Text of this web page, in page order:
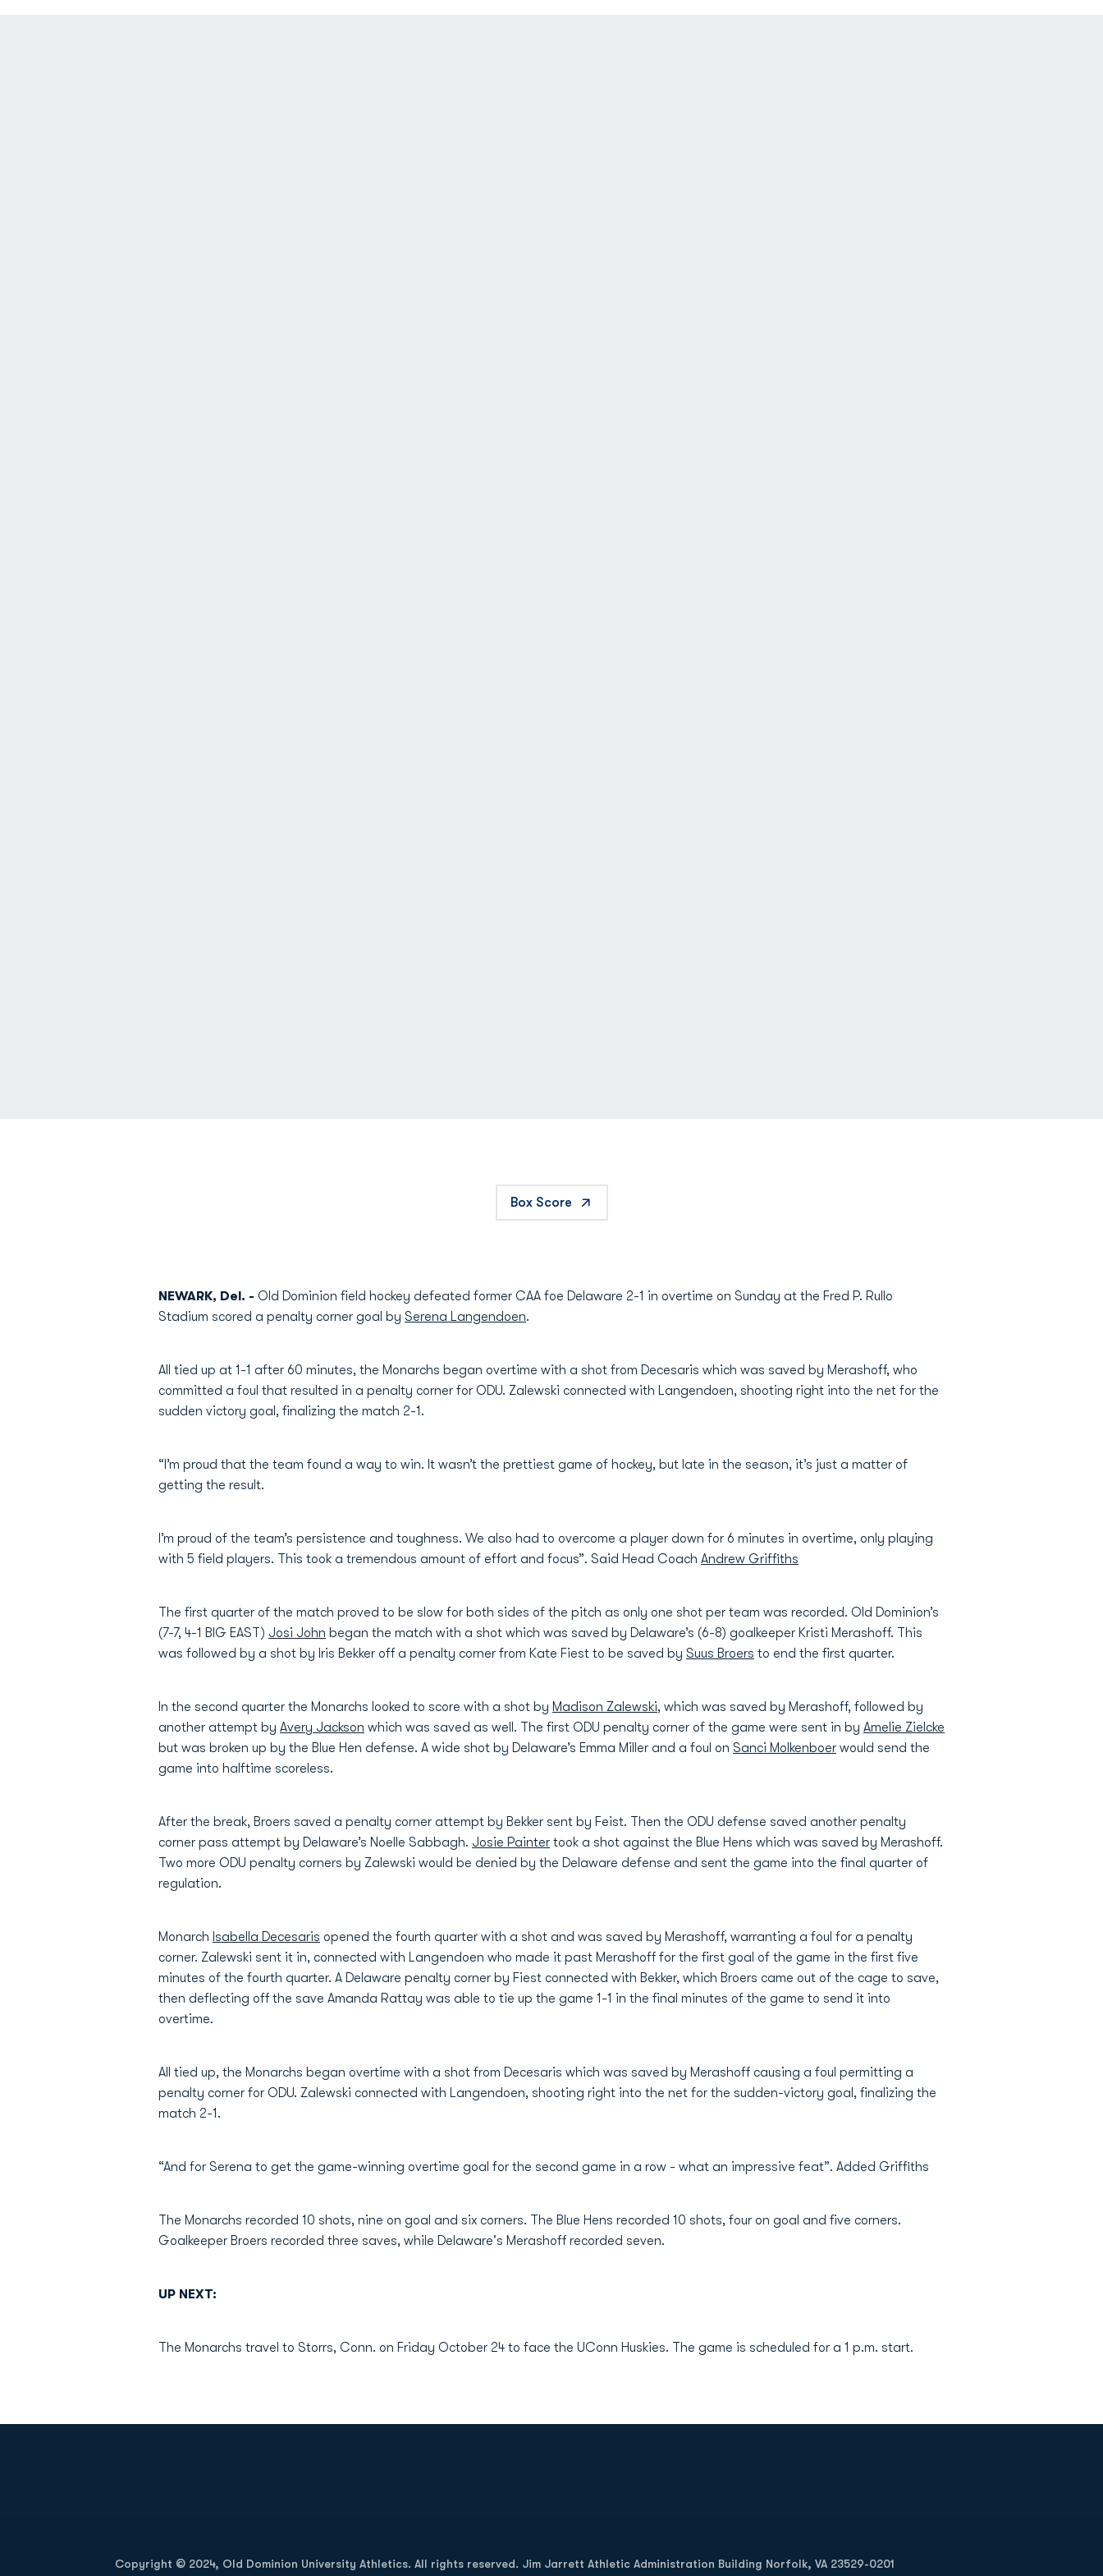
Box Score
NEWARK, Del. - Old Dominion field hockey defeated former CAA foe Delaware 2-1 in overtime on Sunday at the Fred P. Rullo
Stadium scored a penalty corner goal by Serena Langendoen.
All tied up at 1-1 after 60 minutes, the Monarchs began overtime with a shot from Decesaris which was saved by Merashoff, who
committed a foul that resulted in a penalty corner for ODU. Zalewski connected with Langendoen, shooting right into the net for the
sudden victory goal, finalizing the match 2-1.
“I’m proud that the team found a way to win. It wasn’t the prettiest game of hockey, but late in the season, it’s just a matter of
getting the result.
I’m proud of the team’s persistence and toughness. We also had to overcome a player down for 6 minutes in overtime, only playing
with 5 field players. This took a tremendous amount of effort and focus”. Said Head Coach Andrew Griffiths
The first quarter of the match proved to be slow for both sides of the pitch as only one shot per team was recorded. Old Dominion’s
(7-7, 4-1 BIG EAST) Josi John began the match with a shot which was saved by Delaware’s (6-8) goalkeeper Kristi Merashoff. This
was followed by a shot by Iris Bekker off a penalty corner from Kate Fiest to be saved by Suus Broers to end the first quarter.
In the second quarter the Monarchs looked to score with a shot by Madison Zalewski, which was saved by Merashoff, followed by
another attempt by Avery Jackson which was saved as well. The first ODU penalty corner of the game were sent in by Amelie Zielcke
but was broken up by the Blue Hen defense. A wide shot by Delaware’s Emma Miller and a foul on Sanci Molkenboer would send the
game into halftime scoreless.
After the break, Broers saved a penalty corner attempt by Bekker sent by Feist. Then the ODU defense saved another penalty
corner pass attempt by Delaware’s Noelle Sabbagh. Josie Painter took a shot against the Blue Hens which was saved by Merashoff.
Two more ODU penalty corners by Zalewski would be denied by the Delaware defense and sent the game into the final quarter of
regulation.
Monarch Isabella Decesaris opened the fourth quarter with a shot and was saved by Merashoff, warranting a foul for a penalty
corner. Zalewski sent it in, connected with Langendoen who made it past Merashoff for the first goal of the game in the first five
minutes of the fourth quarter. A Delaware penalty corner by Fiest connected with Bekker, which Broers came out of the cage to save,
then deflecting off the save Amanda Rattay was able to tie up the game 1-1 in the final minutes of the game to send it into
overtime.
All tied up, the Monarchs began overtime with a shot from Decesaris which was saved by Merashoff causing a foul permitting a
penalty corner for ODU. Zalewski connected with Langendoen, shooting right into the net for the sudden-victory goal, finalizing the
match 2-1.
“And for Serena to get the game-winning overtime goal for the second game in a row - what an impressive feat”. Added Griffiths
The Monarchs recorded 10 shots, nine on goal and six corners. The Blue Hens recorded 10 shots, four on goal and five corners.
Goalkeeper Broers recorded three saves, while Delaware's Merashoff recorded seven.
UP NEXT:
The Monarchs travel to Storrs, Conn. on Friday October 24 to face the UConn Huskies. The game is scheduled for a 1 p.m. start.
Copyright © 2024, Old Dominion University Athletics. All rights reserved. Jim Jarrett Athletic Administration Building Norfolk, VA 23529-0201